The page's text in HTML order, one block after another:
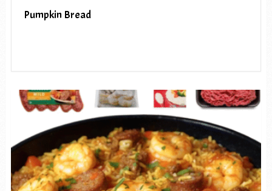
Pumpkin Bread